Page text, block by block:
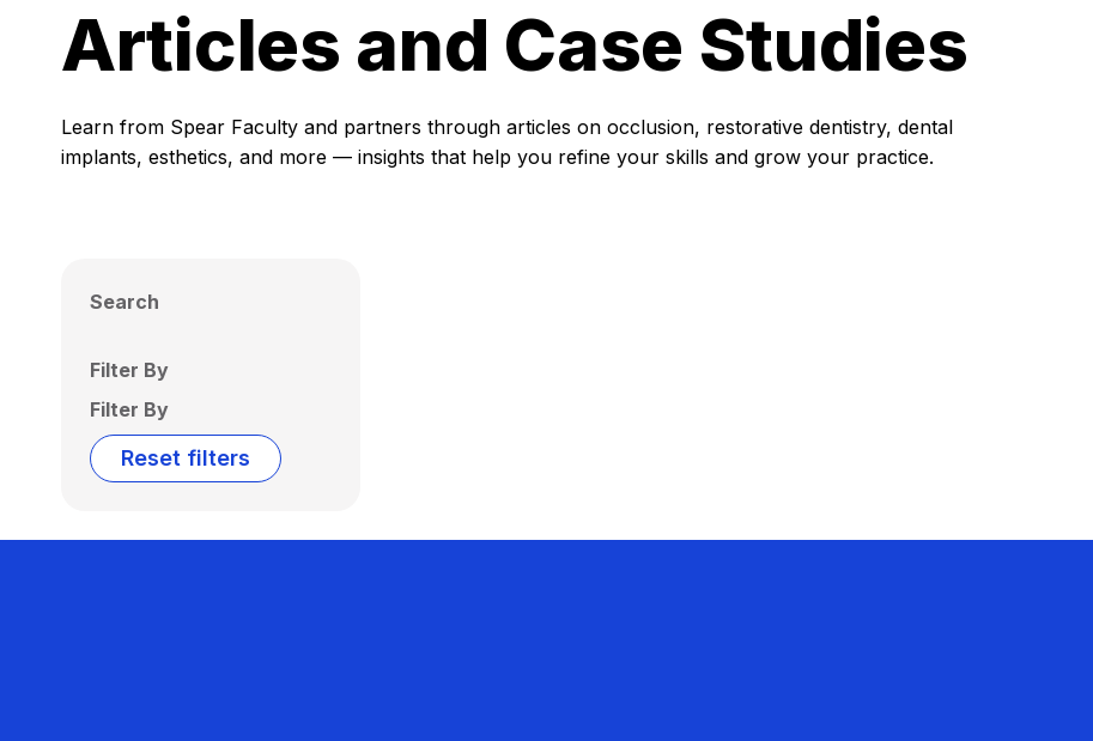
Articles and Case Studies
Learn from Spear Faculty and partners through articles on occlusion, restorative dentistry, dental
implants, esthetics, and more — insights that help you refine your skills and grow your practice.
Search
Filter By
Filter By
Reset filters